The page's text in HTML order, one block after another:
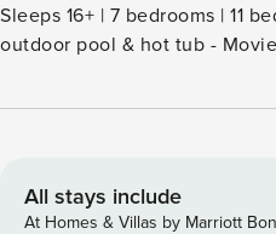
Sleeps 16+ | 7 bedrooms | 11 beds | 5.5 baths - Private
outdoor pool & hot tub -
washer/dryer & self check-in
days exploring Central
pace - coffee in hand, plans
All stays include
At Homes & Villas by Marriott